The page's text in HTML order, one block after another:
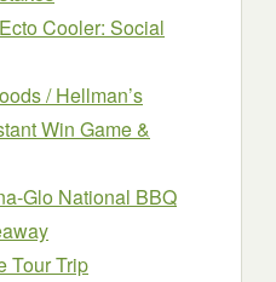
Cooler: Social
/ Hellman’s
Win Game &
Glo National BBQ
Tour Trip